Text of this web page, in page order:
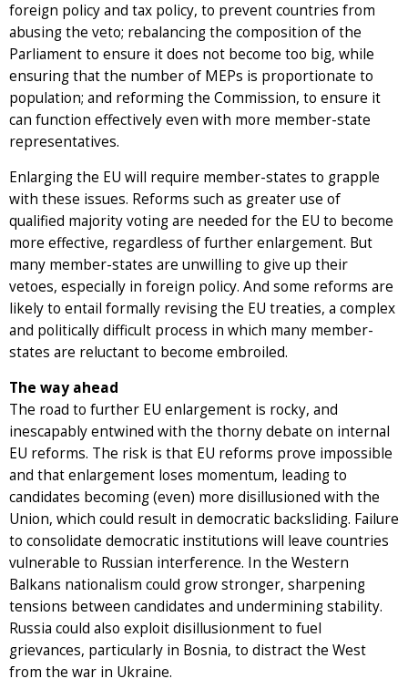
foreign policy and tax policy, to prevent countries from
abusing the veto; rebalancing the composition of the
Parliament to ensure it does not become too big, while
ensuring that the number of MEPs is proportionate to
population; and reforming the Commission, to ensure it
can function effectively even with more member-state
representatives.
Enlarging the EU will require member-states to grapple
with these issues. Reforms such as greater use of
qualified majority voting are needed for the EU to become
more effective, regardless of further enlargement. But
many member-states are unwilling to give up their
vetoes, especially in foreign policy. And some reforms are
likely to entail formally revising the EU treaties, a complex
and politically difficult process in which many member-
states are reluctant to become embroiled.
The way ahead
The road to further EU enlargement is rocky, and
inescapably entwined with the thorny debate on internal
EU reforms. The risk is that EU reforms prove impossible
and that enlargement loses momentum, leading to
candidates becoming (even) more disillusioned with the
Union, which could result in democratic backsliding. Failure
to consolidate democratic institutions will leave countries
vulnerable to Russian interference. In the Western
Balkans nationalism could grow stronger, sharpening
tensions between candidates and undermining stability.
Russia could also exploit disillusionment to fuel
grievances, particularly in Bosnia, to distract the West
from the war in Ukraine.